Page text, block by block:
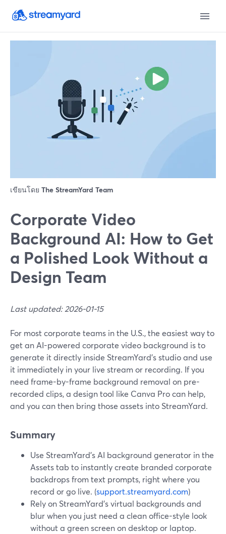
เขียนโดย The StreamYard Team
Corporate Video
Background AI: How to Get
a Polished Look Without a
Design Team
Last updated: 2026-01-15
For most corporate teams in the U.S., the easiest way to
get an AI-powered corporate video background is to
generate it directly inside StreamYard’s studio and use
it immediately in your live stream or recording. If you
need frame-by-frame background removal on pre-
recorded clips, a design tool like Canva Pro can help,
and you can then bring those assets into StreamYard.
Summary
Use StreamYard’s AI background generator in the
Assets tab to instantly create branded corporate
backdrops from text prompts, right where you
record or go live. (support.streamyard.com)
Rely on StreamYard’s virtual backgrounds and
blur when you just need a clean office-style look
without a green screen on desktop or laptop.